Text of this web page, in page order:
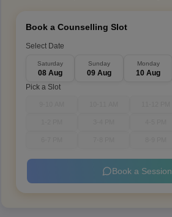
Book a Counselling Slot
Select Date
Saturday
08 Aug
Sunday
09 Aug
Monday
10 Aug
Pick a Slot
Book a Session